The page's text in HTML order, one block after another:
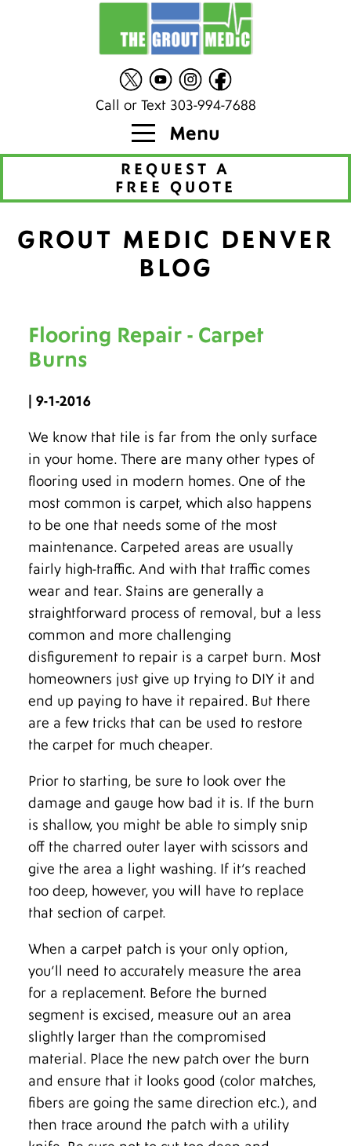
Call or Text 303-994-7688
Menu
REQUEST A
FREE QUOTE
GROUT MEDIC DENVER
BLOG
Flooring Repair - Carpet
Burns
| 9-1-2016
We know that tile is far from the only surface
in your home. There are many other types of
flooring used in modern homes. One of the
most common is carpet, which also happens
to be one that needs some of the most
maintenance. Carpeted areas are usually
fairly high-traffic. And with that traffic comes
wear and tear. Stains are generally a
straightforward process of removal, but a less
common and more challenging
disfigurement to repair is a carpet burn. Most
homeowners just give up trying to DIY it and
end up paying to have it repaired. But there
are a few tricks that can be used to restore
the carpet for much cheaper.
Prior to starting, be sure to look over the
damage and gauge how bad it is. If the burn
is shallow, you might be able to simply snip
off the charred outer layer with scissors and
give the area a light washing. If it’s reached
too deep, however, you will have to replace
that section of carpet.
When a carpet patch is your only option,
you’ll need to accurately measure the area
for a replacement. Before the burned
segment is excised, measure out an area
slightly larger than the compromised
material. Place the new patch over the burn
and ensure that it looks good (color matches,
fibers are going the same direction etc.), and
then trace around the patch with a utility